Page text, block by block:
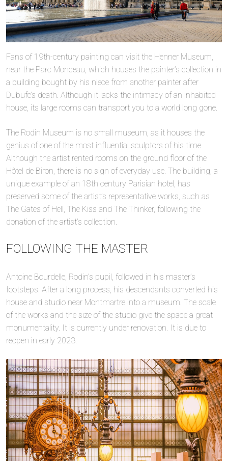
Fans of 19th-century painting can visit the Henner Museum,
near the Parc Monceau, which houses the painter’s collection in
a building bought by his niece from another painter after
Dubufe’s death. Although it lacks the intimacy of an inhabited
house, its large rooms can transport you to a world long gone.
The Rodin Museum is no small museum, as it houses the
genius of one of the most influential sculptors of his time.
Although the artist rented rooms on the ground floor of the
Hôtel de Biron, there is no sign of everyday use. The building, a
unique example of an 18th century Parisian hotel, has
preserved some of the artist’s representative works, such as
The Gates of Hell, The Kiss and The Thinker, following the
donation of the artist’s collection.
FOLLOWING THE MASTER
Antoine Bourdelle, Rodin’s pupil, followed in his master’s
footsteps. After a long process, his descendants converted his
house and studio near Montmartre into a museum. The scale
of the works and the size of the studio give the space a great
monumentality. It is currently under renovation. It is due to
reopen in early 2023.